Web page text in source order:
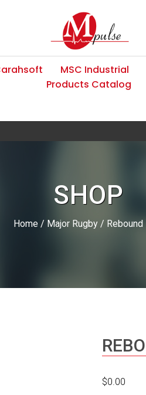
MSC Industrial
Products Catalog
SHOP
Home / Major Rugby / Rebound
$0.00